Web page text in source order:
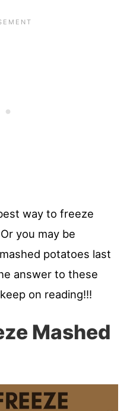
way to freeze
you may be
potatoes last
answer to these
on reading!!!
Mashed